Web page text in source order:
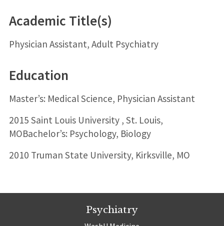
Academic Title(s)
Physician Assistant, Adult Psychiatry
Education
Master’s: Medical Science, Physician Assistant
2015 Saint Louis University , St. Louis,
MOBachelor’s: Psychology, Biology
2010 Truman State University, Kirksville, MO
Psychiatry